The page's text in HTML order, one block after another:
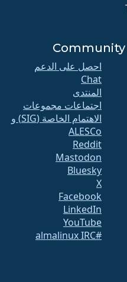
Community
احصل على الدعم
Chat
المنتدى
اجتماعات مجموعات
الاهتمام الخاصة (SIG) و
ALESCo
Reddit
Mastodon
Bluesky
X
Facebook
LinkedIn
YouTube
#almalinux IRC